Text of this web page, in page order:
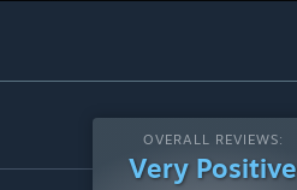
OVERALL REVIEWS:
Very Positive